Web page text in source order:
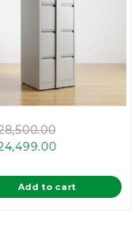
KSh
Current
is:
KSh
Add to cart